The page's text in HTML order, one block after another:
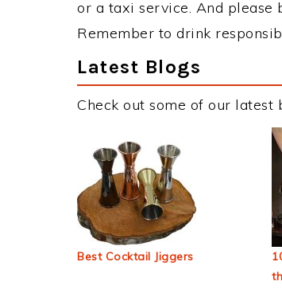
or a taxi service. And please
Remember to drink
Latest Blogs
Check out some of our latest
Best Cocktail Jiggers